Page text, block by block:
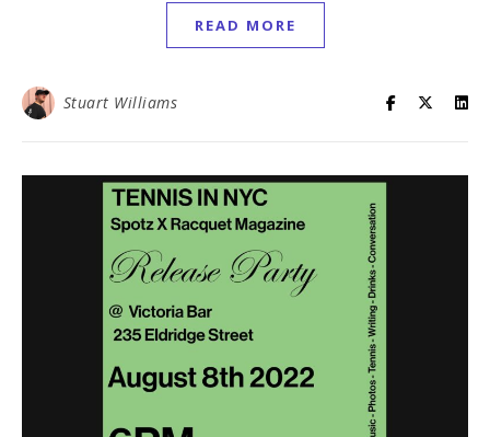
READ MORE
Stuart Williams